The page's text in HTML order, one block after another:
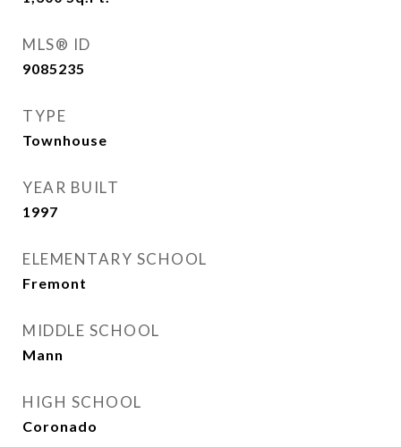
MLS® ID
9085235
TYPE
Townhouse
YEAR BUILT
1997
ELEMENTARY SCHOOL
Fremont
MIDDLE SCHOOL
Mann
HIGH SCHOOL
Coronado